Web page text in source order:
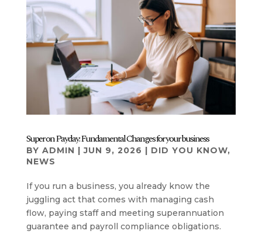
Super on Payday: Fundamental Changes for your business
BY ADMIN |JUN 9, 2026 | DID YOU KNOW,
NEWS
If you run a business, you already know the
juggling act that comes with managing cash
flow, paying staff and meeting superannuation
guarantee and payroll compliance obligations.